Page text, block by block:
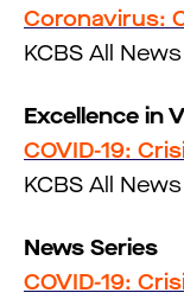
Coronavirus:
KCBS All
Excellence in
COVID-19:
KCBS All
News Series
COVID-19: